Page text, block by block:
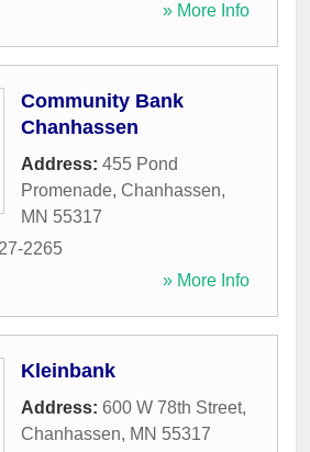
» More Info
Community Bank
Chanhassen
Address: 455 Pond
Promenade, Chanhassen,
MN 55317
2265
» More Info
Kleinbank
Address: 600 W 78th Street,
Chanhassen, MN 55317